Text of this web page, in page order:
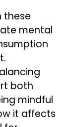
these
mental
both
mindful
it affects